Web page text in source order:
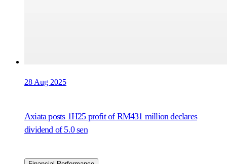
28 Aug 2025
Axiata posts 1H25 profit of RM431 million declares
dividend of 5.0 sen